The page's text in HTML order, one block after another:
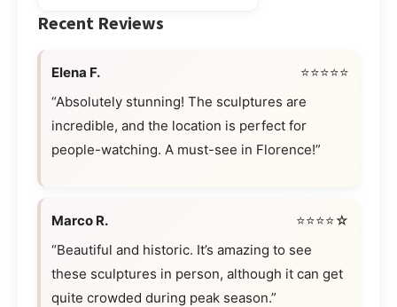
Recent Reviews
Elena F.
⭐⭐⭐⭐⭐
“Absolutely stunning! The sculptures are
incredible, and the location is perfect for
people-watching. A must-see in Florence!”
Marco R.
⭐⭐⭐⭐☆
“Beautiful and historic. It’s amazing to see
these sculptures in person, although it can get
quite crowded during peak season.”